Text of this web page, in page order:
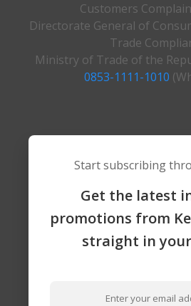
Customers
Directorate General of
Trade
Ministry of Trade of the
0853-1111-1010
Start subscribing
Get the latest
promotions from
straight in